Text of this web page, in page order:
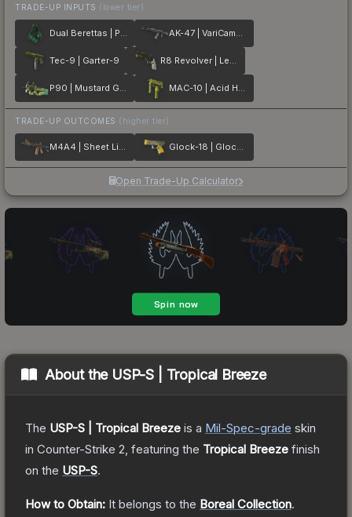
TRADE-UP INPUTS (lower tier)
Dual Berettas | Polished Malachite AK-47 | VariCamo Grey
Tec-9 | Garter-9 R8 Revolver | Leafhopper
P90 | Mustard Gas MAC-10 | Acid Hex
TRADE-UP OUTCOMES (higher tier)
M4A4 | Sheet Lightning Glock-18 | Glockingbird
Open Trade-Up Calculator
About the USP-S | Tropical Breeze
The USP-S | Tropical Breeze is a Mil-Spec-grade skin
in Counter-Strike 2 , featuring the Tropical Breeze finish
on the USP-S.
How to Obtain: It belongs to the Boreal Collection.